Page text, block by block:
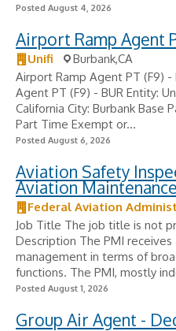
Posted August 4, 2026
Airport Ramp Agent
Unifi
Burbank,CA
Airport Ramp Agent PT (F9) -
Agent PT (F9) - BUR Entity:
California City: Burbank Base
Part Time Exempt or...
Posted August 6, 2026
Aviation Safety
Aviation
Federal Aviation
Job Title The job title is not
Description The PMI
management in terms of
functions. The PMI, mostly
Posted August 1, 2026
Group Air Agent -